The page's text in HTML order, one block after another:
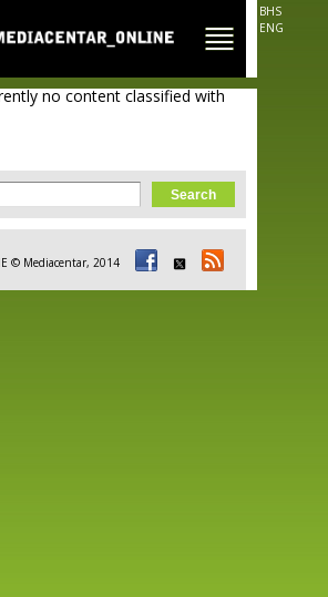
main
BHS
ENG
no content classified with
form
© Mediacentar, 2014